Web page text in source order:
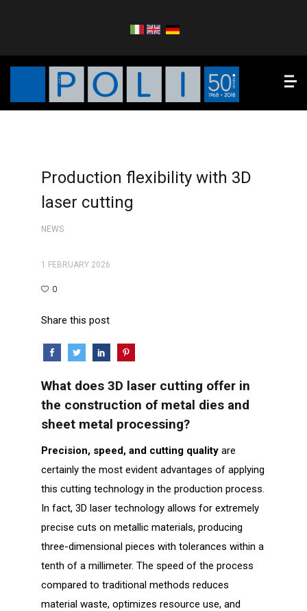
Production flexibility with 3D
laser cutting
NEWS
1 FEBRUARY 2026
0
Share this post
What does 3D laser cutting offer in
the construction of metal dies and
sheet metal processing?
Precision, speed, and cutting qualityare
certainly the most evident advantages of applying
this cutting technology in the production process.
In fact, 3D laser technology allows for extremely
precise cuts on metallic materials, producing
three-dimensional pieces with tolerances within a
tenth of a millimeter. The speed of the process
compared to traditional methods reduces
material waste, optimizes resource use, and